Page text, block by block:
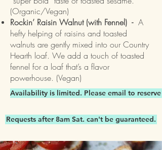
(Organic/Vegan)
Rockin’ Raisin Walnut (with Fennel) - A
hefty helping of raisins and toasted
walnuts are gently mixed into our Country
Hearth loaf. We add a touch of toasted
fennel for a loaf that’s a flavor
powerhouse. (Vegan)
Availability is limited. Please email to reserve
Requests after 8am Sat. can't be guaranteed.